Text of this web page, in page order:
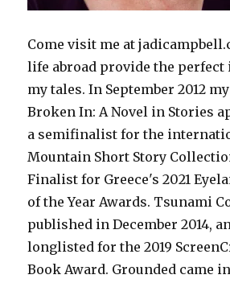
Come visit me at
life abroad provide the
my tales. In September 2012
Broken In: A Novel in Stories
a semifinalist for the
Mountain Short Story
Finalist for Greece's 2021
of the Year Awards. Tsunami
published in December 2014,
longlisted for the 2019
Book Award. Grounded came